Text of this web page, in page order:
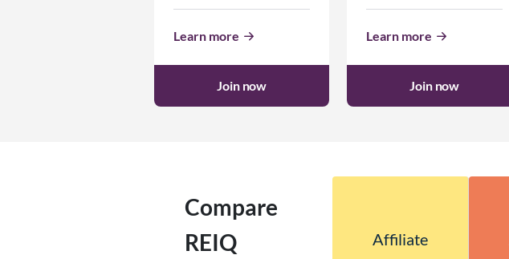
Learn more
Join now
Learn more
Join now
Compare
REIQ
Affiliate